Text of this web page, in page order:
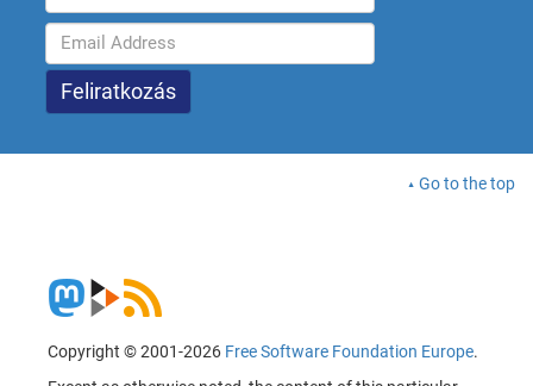
Go to the top
Copyright © 2001-2026 Free Software Foundation Europe.